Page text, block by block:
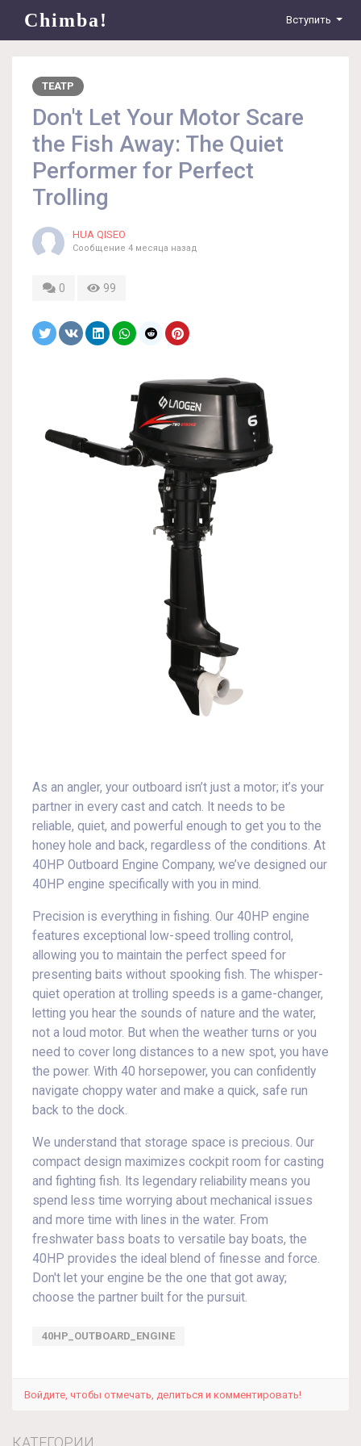
Chimba! Вступить
ТЕАТР
Don't Let Your Motor Scare
the Fish Away: The Quiet
Performer for Perfect
Trolling
HUA QISEO
Сообщение 4 месяца назад
0 99
As an angler, your outboard isn’t just a motor; it’s your
partner in every cast and catch. It needs to be
reliable, quiet, and powerful enough to get you to the
honey hole and back, regardless of the conditions. At
40HP Outboard Engine Company, we’ve designed our
40HP engine specifically with you in mind.
Precision is everything in fishing. Our 40HP engine
features exceptional low-speed trolling control,
allowing you to maintain the perfect speed for
presenting baits without spooking fish. The whisper-
quiet operation at trolling speeds is a game-changer,
letting you hear the sounds of nature and the water,
not a loud motor. But when the weather turns or you
need to cover long distances to a new spot, you have
the power. With 40 horsepower, you can confidently
navigate choppy water and make a quick, safe run
back to the dock.
We understand that storage space is precious. Our
compact design maximizes cockpit room for casting
and fighting fish. Its legendary reliability means you
spend less time worrying about mechanical issues
and more time with lines in the water. From
freshwater bass boats to versatile bay boats, the
40HP provides the ideal blend of finesse and force.
Don't let your engine be the one that got away;
choose the partner built for the pursuit.
40HP_OUTBOARD_ENGINE
Войдите, чтобы отмечать, делиться и комментировать!
КАТЕГОРИИ